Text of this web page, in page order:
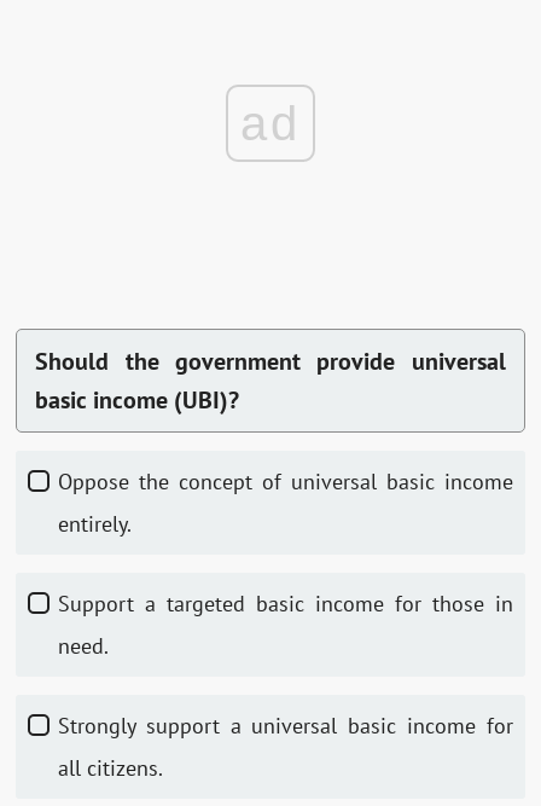
ad
Should the government provide universal
basic income (UBI)?
Oppose the concept of universal basic income
entirely.
Support a targeted basic income for those in
need.
Strongly support a universal basic income for
all citizens.